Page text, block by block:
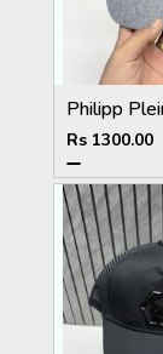
Rs 1300.00